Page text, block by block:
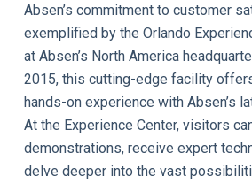
Absen’s commitment to customer
exemplified by the Orlando
at Absen’s North America
2015, this cutting-edge facility
hands-on experience with Absen’s
At the Experience Center, visitors
demonstrations, receive expert
delve deeper into the vast